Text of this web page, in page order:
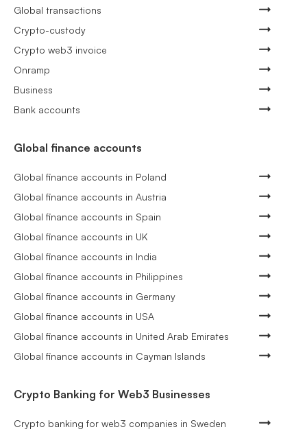
Global transactions
Crypto-custody
Crypto web3 invoice
Onramp
Business
Bank accounts
Global finance accounts
Global finance accounts in Poland
Global finance accounts in Austria
Global finance accounts in Spain
Global finance accounts in UK
Global finance accounts in India
Global finance accounts in Philippines
Global finance accounts in Germany
Global finance accounts in USA
Global finance accounts in United Arab Emirates
Global finance accounts in Cayman Islands
Crypto Banking for Web3 Businesses
Crypto banking for web3 companies in Sweden